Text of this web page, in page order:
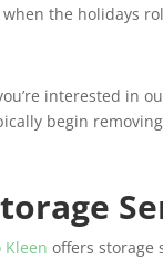
when the holidays
interested in
begin
Kleen offers storage